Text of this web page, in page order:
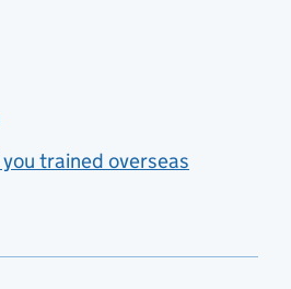
trained overseas